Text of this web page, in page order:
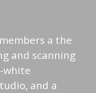
a the
and scanning
white
and a